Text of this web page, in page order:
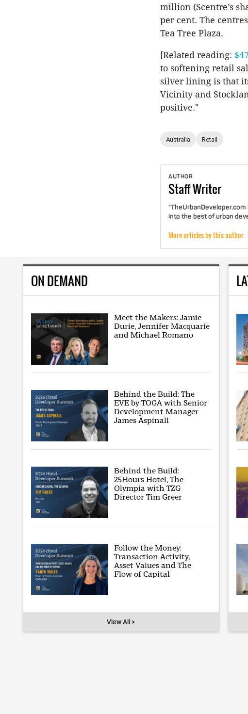
million (Scentre’s
per cent. The
Tea Tree Plaza.
[Related reading:
to softening retail
silver lining is that
Vicinity and
positive."
Australia Retail
AUTHOR
StaffWriter
into the best of urban
More articles by this author
ON DEMAND
Meet the Makers: Jamie
Durie, Jennifer Macquarie
and Michael Romano
Behind the Build: The
EVE by TOGA with Senior
Development Manager
James Aspinall
Behind the Build:
25Hours Hotel, The
Olympia with TZG
Director Tim Greer
Follow the Money:
Transaction Activity,
Asset Values and The
Flow of Capital
View All >